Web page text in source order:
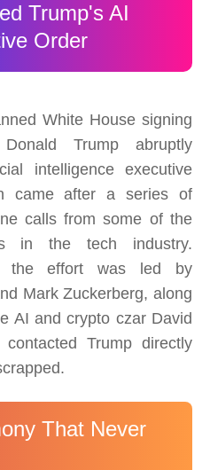
Trump's AI
Order
White House signing
Trump abruptly
intelligence executive
came after a series of
calls from some of the
in the tech industry.
the effort was led by
Mark Zuckerberg, along
AI and crypto czar David
Trump directly
That Never